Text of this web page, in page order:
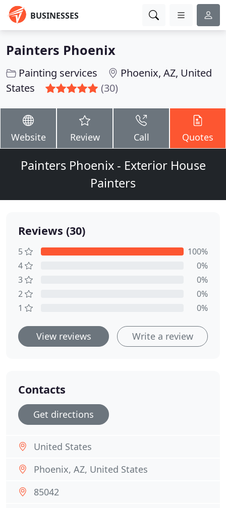
BUSINESSES
Painters Phoenix
Painting services
Phoenix, AZ, United
States
(30)
Website Review Call Quotes
Painters Phoenix - Exterior House
Painters
Reviews (30)
5
100%
4
0%
3
0%
2
0%
1
0%
View reviews Write a review
Contacts
Get directions
United States
Phoenix, AZ, United States
85042